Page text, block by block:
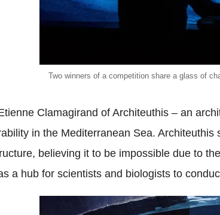
Two winners of a competition share a glass of
Clamagirand of Architeuthis – an
in the Mediterranean Sea. Architeuthis
believing it to be impossible due to
a hub for scientists and biologists to